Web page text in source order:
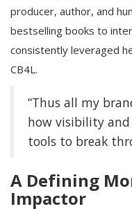
producer, author, and
bestselling books to
consistently leveraged
CB4L.
“Thus all my
how visibility
tools to break
A Defining
Impactor